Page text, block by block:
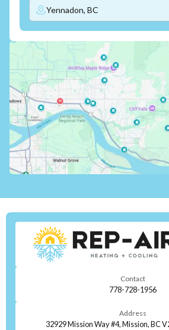
Yennadon, BC
Contact
778-728-1956
Address
32929 Mission Way #4, Mission, BC